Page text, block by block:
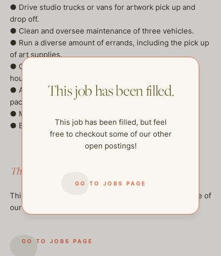
● Drive studio trucks or vans for artwork pick up and
drop off.
● Clean and oversee maintenance of three vehicles.
● Run a diverse amount of errands, including the pick up
of art supplies.
● On occasion assist with grocery shopping or
housekeeping duties.
● Act as messenger for business correspondence or
packages.
● Minor maintenance handyman duties.
● Be on call/standby.
This job has been filled.
This job has been filled, but feel free to checkout some of
our other open postings!
GO TO JOBS PAGE
This job has been filled.
This job has been filled, but feel
free to checkout some of our other
open postings!
GO TO JOBS PAGE